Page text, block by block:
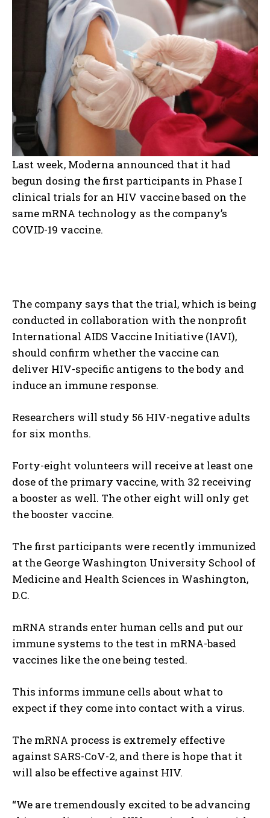
Last week, Moderna announced that it had
begun dosing the first participants in Phase I
clinical trials for an HIV vaccine based on the
same mRNA technology as the company’s
COVID-19 vaccine.
The company says that the trial, which is being
conducted in collaboration with the nonprofit
International AIDS Vaccine Initiative (IAVI),
should confirm whether the vaccine can
deliver HIV-specific antigens to the body and
induce an immune response.
Researchers will study 56 HIV-negative adults
for six months.
Forty-eight volunteers will receive at least one
dose of the primary vaccine, with 32 receiving
a booster as well. The other eight will only get
the booster vaccine.
The first participants were recently immunized
at the George Washington University School of
Medicine and Health Sciences in Washington,
D.C.
mRNA strands enter human cells and put our
immune systems to the test in mRNA-based
vaccines like the one being tested.
This informs immune cells about what to
expect if they come into contact with a virus.
The mRNA process is extremely effective
against SARS-CoV-2, and there is hope that it
will also be effective against HIV.
“We are tremendously excited to be advancing